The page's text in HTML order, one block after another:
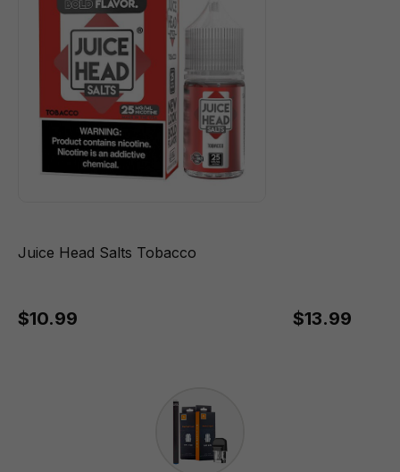
Juice Head Salts Tobacco
$10.99 $13.99